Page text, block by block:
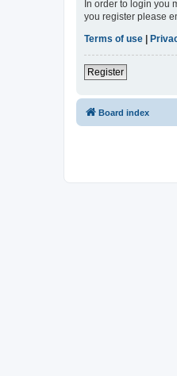
In order to login you
you register please
Terms of use
Register
Board index